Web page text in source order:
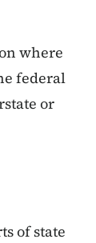
where
federal
or
of state